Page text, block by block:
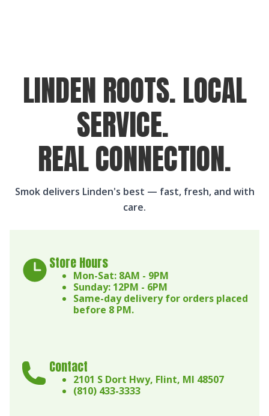
LINDEN ROOTS. LOCAL
SERVICE.
REAL CONNECTION.
Smok delivers Linden's best — fast, fresh, and with
care.
Store Hours
Mon-Sat: 8AM - 9PM
Sunday: 12PM - 6PM
Same-day delivery for orders placed
before 8 PM.
Contact
2101 S Dort Hwy, Flint, MI 48507
(810) 433-3333